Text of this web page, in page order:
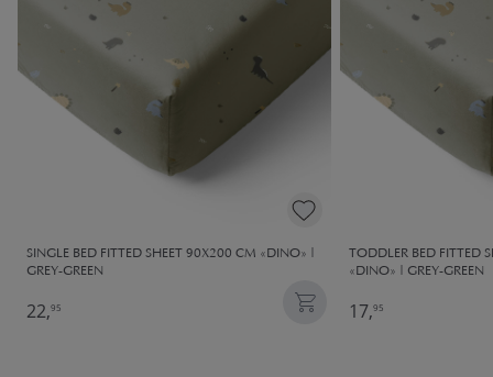
SINGLE BED FITTED SHEET 90X200 CM «DINO» |
GREY-GREEN
22,95
TODDLER BED FITTED
«DINO» | GREY-GREEN
17,95